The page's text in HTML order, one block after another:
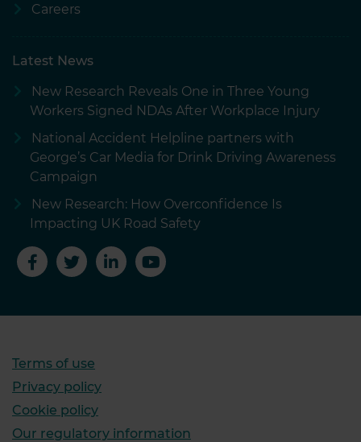
Careers
Latest News
New Research Reveals One in Three Young
Workers Signed NDAs After Workplace Injury
National Accident Helpline partners with
George’s Car Media for Drink Driving Awareness
Campaign
New Research: How Overconfidence Is
Impacting UK Road Safety
Terms of use
Privacy policy
Cookie policy
Our regulatory information